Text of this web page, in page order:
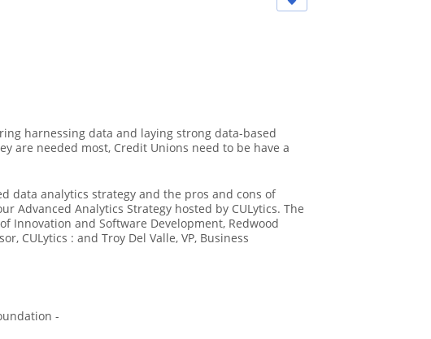
harnessing data and laying strong data-based
are needed most, Credit Unions need to be have a
data analytics strategy and the pros and cons of
Advanced Analytics Strategy hosted by CULytics. The
Innovation and Software Development, Redwood
CULytics : and Troy Del Valle, VP, Business
-